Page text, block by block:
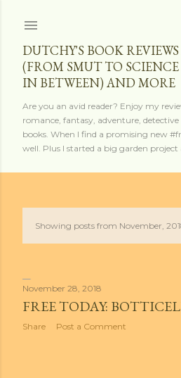
DUTCHY'S BOOK
(FROM SMUT TO
IN BETWEEN) AND MORE
Are you an avid reader? Enjoy my
romance, fantasy, adventure,
books. When I find a promising new
well. Plus I started a big garden project
P
s
t
Showing posts from November,
November 28, 2018
FREE TODAY:
Share Post a Comment